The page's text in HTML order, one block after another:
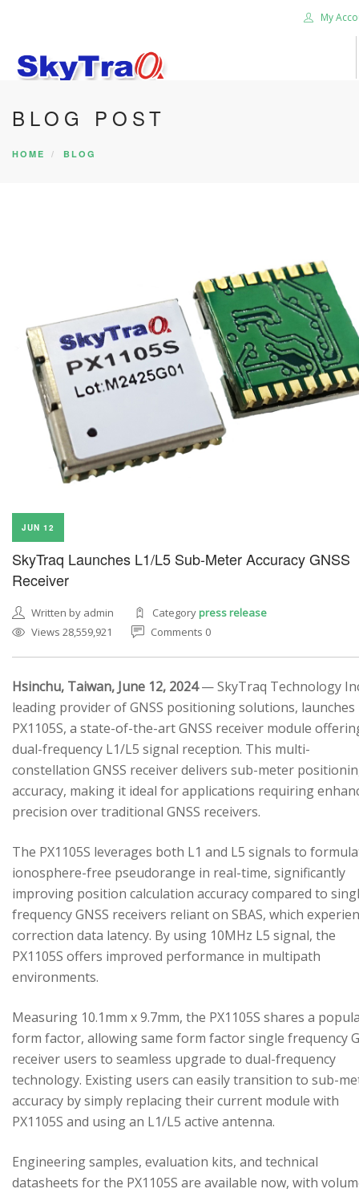
My
HOME
PRODUCTS
BLOG POST
HOME BLOG
JUN 12
SkyTraq Launches L1/L5 Sub-Meter Accuracy GNSS
Receiver
Written by admin Categorypress release
Views 28,559,921
Comments 0
Hsinchu, Taiwan, June 12, 2024— SkyTraq Technology
leading provider of GNSS positioning solutions, launches
PX1105S, a state-of-the-art GNSS receiver module
dual-frequency L1/L5 signal reception. This multi-
constellation GNSS receiver delivers sub-meter
accuracy, making it ideal for applications requiring
precision over traditional GNSS receivers.
The PX1105S leverages both L1 and L5 signals to
ionosphere-free pseudorange in real-time, significantly
improving position calculation accuracy compared to
frequency GNSS receivers reliant on SBAS, which
correction data latency. By using 10MHz L5 signal, the
PX1105S offers improved performance in multipath
environments.
Measuring 10.1mm x 9.7mm, the PX1105S shares a
form factor, allowing same form factor single frequency
receiver users to seamless upgrade to dual-frequency
technology. Existing users can easily transition to sub-
accuracy by simply replacing their current module with
PX1105S and using an L1/L5 active antenna.
Engineering samples, evaluation kits, and technical
datasheets for the PX1105S are available now, with